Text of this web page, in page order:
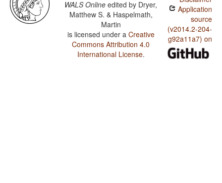
WALS Online edited by Dryer,
Matthew S. & Haspelmath,
Martin
is licensed under a Creative
Commons Attribution 4.0
International License.
Application
source
(v2014.2-204-
g92a11a7) on